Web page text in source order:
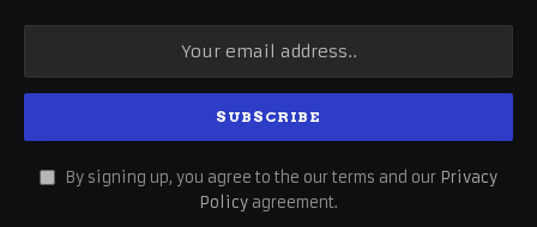
By signing up, you agree to the our terms and our Privacy
Policy agreement.